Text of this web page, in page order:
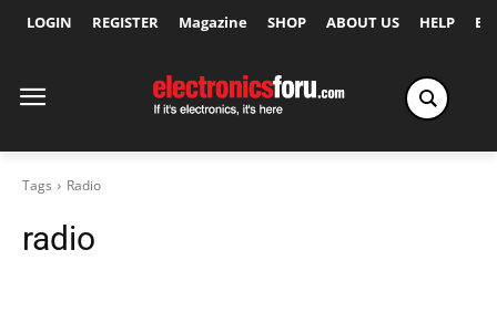
LOGIN REGISTER Magazine SHOP ABOUT US HELP
Tags Radio
radio